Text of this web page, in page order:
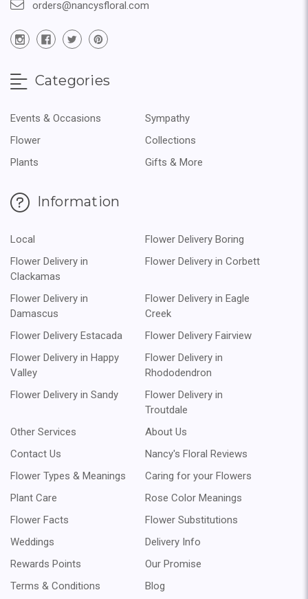
orders@nancysfloral.com
Categories
Events & Occasions
Sympathy
Flower
Collections
Plants
Gifts & More
Information
Local
Flower Delivery Boring
Flower Delivery in
Clackamas
Flower Delivery in Corbett
Flower Delivery in
Damascus
Flower Delivery in Eagle
Creek
Flower Delivery Estacada
Flower Delivery Fairview
Flower Delivery in Happy
Valley
Flower Delivery in
Rhododendron
Flower Delivery in Sandy
Flower Delivery in
Troutdale
Other Services
About Us
Contact Us
Nancy's Floral Reviews
Flower Types & Meanings
Caring for your Flowers
Plant Care
Rose Color Meanings
Flower Facts
Flower Substitutions
Weddings
Delivery Info
Rewards Points
Our Promise
Terms & Conditions
Blog